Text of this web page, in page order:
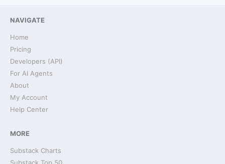
NAVIGATE
Home
Pricing
Developers (API)
For AI Agents
About
My Account
Help Center
MORE
Substack Charts